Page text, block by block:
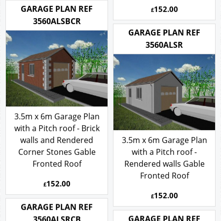
£152.00
GARAGE PLAN REF
3560ALSBCR
3.5m x 6m Garage Plan
with a Pitch roof - Brick
walls and Rendered
Corner Stones Gable
Fronted Roof
GARAGE PLAN REF
3560ALSR
3.5m x 6m Garage Plan
with a Pitch roof -
Rendered walls Gable
Fronted Roof
GARAGE PLAN REF